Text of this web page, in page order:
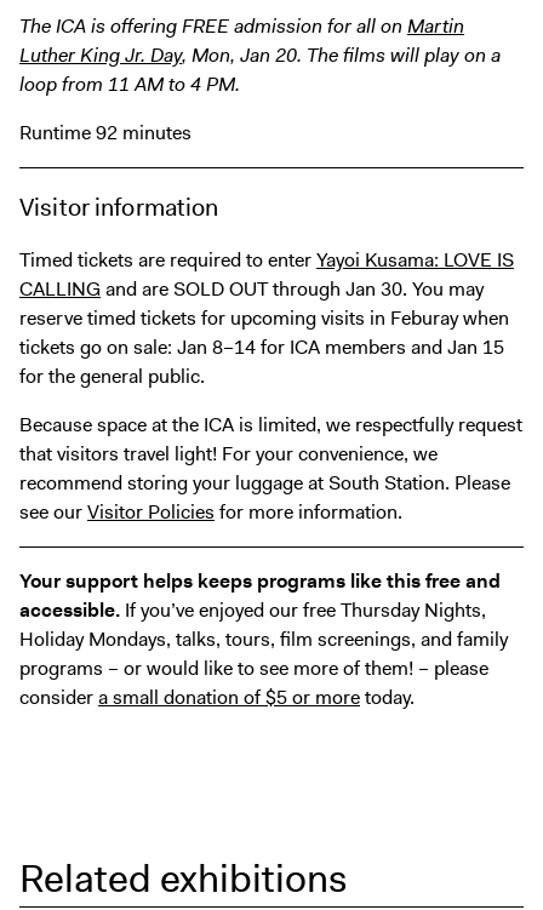
Open Today 10 AM – 5 PM
Store
Tickets
The ICA is offering FREE admission for all on Martin
Luther King Jr. Day, Mon, Jan 20. The films will play on a
loop from 11 AM to 4 PM.
Runtime 92 minutes
Visitor information
Timed tickets are required to enterYayoi Kusama: LOVE IS
CALLING and are SOLD OUT through Jan 30. You may
reserve timed tickets for upcoming visits in Feburay when
tickets go on sale: Jan 8–14 for ICA members and Jan 15
for the general public.
Because space at the ICA is limited, we respectfully request
that visitors travel light! For your convenience, we
recommend storing your luggage at South Station. Please
see ourVisitor Policies for more information.
Your support helps keeps programs like this free and
accessible. If you’ve enjoyed our free Thursday Nights,
Holiday Mondays, talks, tours, film screenings, and family
programs – or would like to see more of them! – please
considera small donation of $5 or moretoday.
Related exhibitions